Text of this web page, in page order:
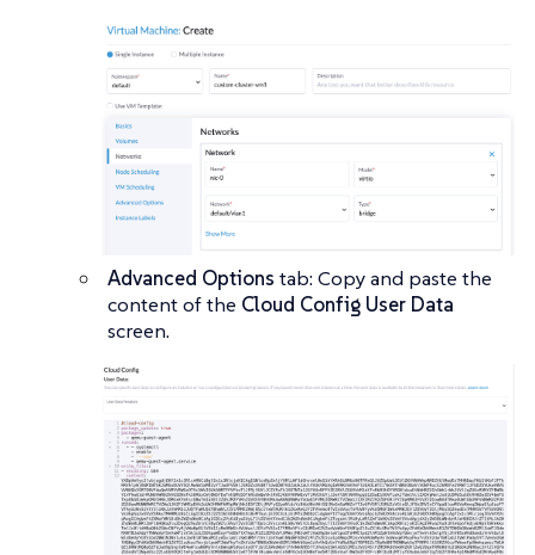
Advanced Options tab: Copy and paste the
content of the Cloud Config User Data
screen.